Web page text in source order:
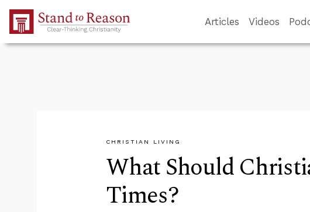
Skip to Main Content
Articles Videos
CHRISTIAN LIVING
What Should
Times?